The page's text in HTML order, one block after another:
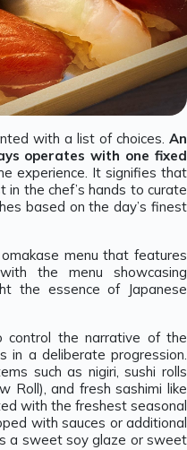
with a list of choices. An
operates with one fixed
experience. It signifies that
in the chef’s hands to curate
based on the day’s finest
menu that features
the menu showcasing
the essence of Japanese
control the narrative of the
in a deliberate progression.
such as nigiri, sushi rolls
Roll), and fresh sashimi like
with the freshest seasonal
with sauces or additional
a sweet soy glaze or sweet